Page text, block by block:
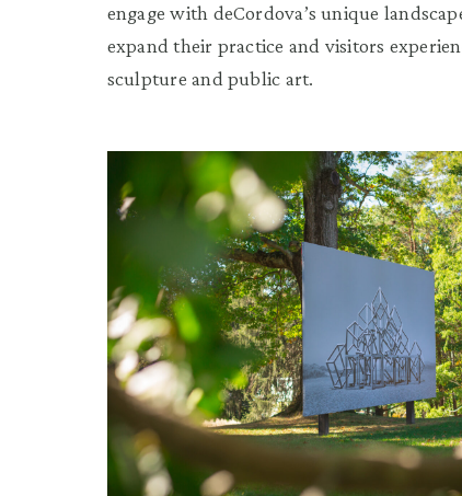
engage with deCordova’s unique
expand their practice and visitors
sculpture and public art.